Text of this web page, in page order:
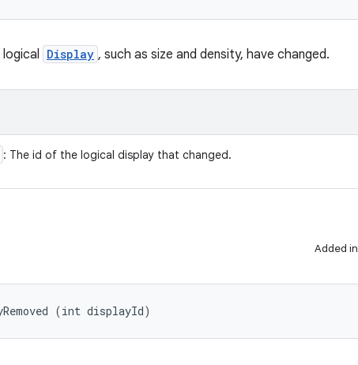
Display , such as size and density, have changed.
: The id of the logical display that changed.
Added in
(int displayId)